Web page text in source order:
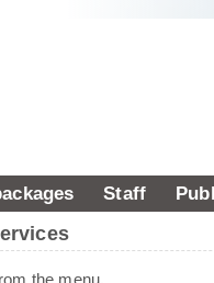
Staff
the menu.